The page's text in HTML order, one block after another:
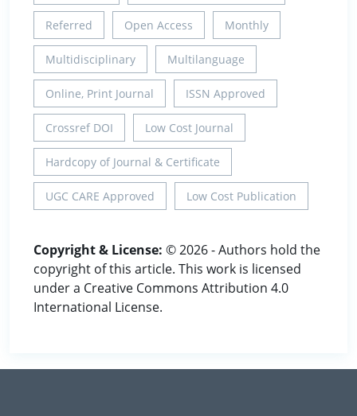
Referred Open Access Monthly
Multidisciplinary Multilanguage
Online, Print Journal ISSN Approved
Crossref DOI Low Cost Journal
Hardcopy of Journal & Certificate
UGC CARE Approved Low Cost Publication
Copyright & License: © 2026 - Authors hold the
copyright of this article. This work is licensed
under a Creative Commons Attribution 4.0
International License.